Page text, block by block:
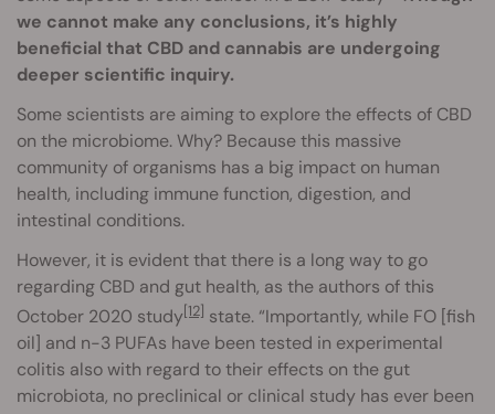
we cannot make any conclusions, it’s highly
beneficial that CBD and cannabis are undergoing
deeper scientific inquiry.
Some scientists are aiming to explore the effects of CBD
on the microbiome. Why? Because this massive
community of organisms has a big impact on human
health, including immune function, digestion, and
intestinal conditions.
However, it is evident that there is a long way to go
regarding CBD and gut health, as the authors of this
October 2020 study[12] state. “Importantly, while FO [fish
oil] and n-3 PUFAs have been tested in experimental
colitis also with regard to their effects on the gut
microbiota, no preclinical or clinical study has ever been